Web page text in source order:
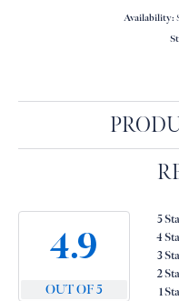
Availability:
4.9
OUT OF 5
5
4
3
2
1